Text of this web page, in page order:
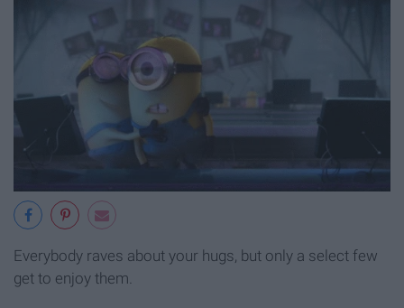
Everybody raves about your hugs, but only a select few
get to enjoy them.